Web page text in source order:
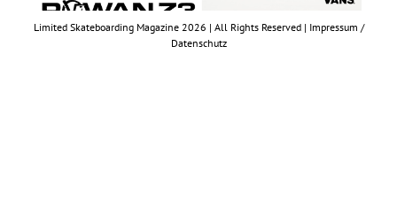
Limited Skateboarding Magazine 2026 | All Rights Reserved | Impressum /
Datenschutz